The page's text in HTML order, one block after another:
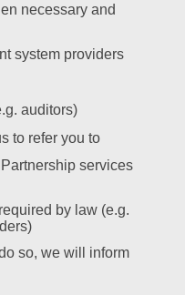
necessary and
system providers
auditors)
to refer you to
services
by law (e.g.
so, we will inform